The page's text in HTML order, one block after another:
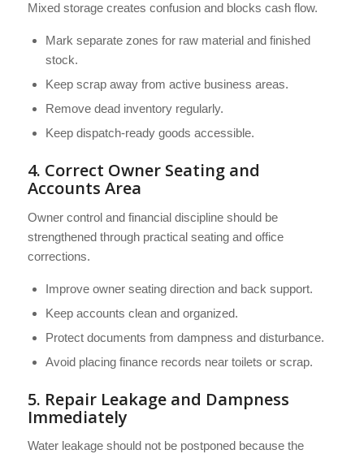
Mixed storage creates confusion and blocks cash flow.
Mark separate zones for raw material and finished
stock.
Keep scrap away from active business areas.
Remove dead inventory regularly.
Keep dispatch-ready goods accessible.
4. Correct Owner Seating and
Accounts Area
Owner control and financial discipline should be
strengthened through practical seating and office
corrections.
Improve owner seating direction and back support.
Keep accounts clean and organized.
Protect documents from dampness and disturbance.
Avoid placing finance records near toilets or scrap.
5. Repair Leakage and Dampness
Immediately
Water leakage should not be postponed because the